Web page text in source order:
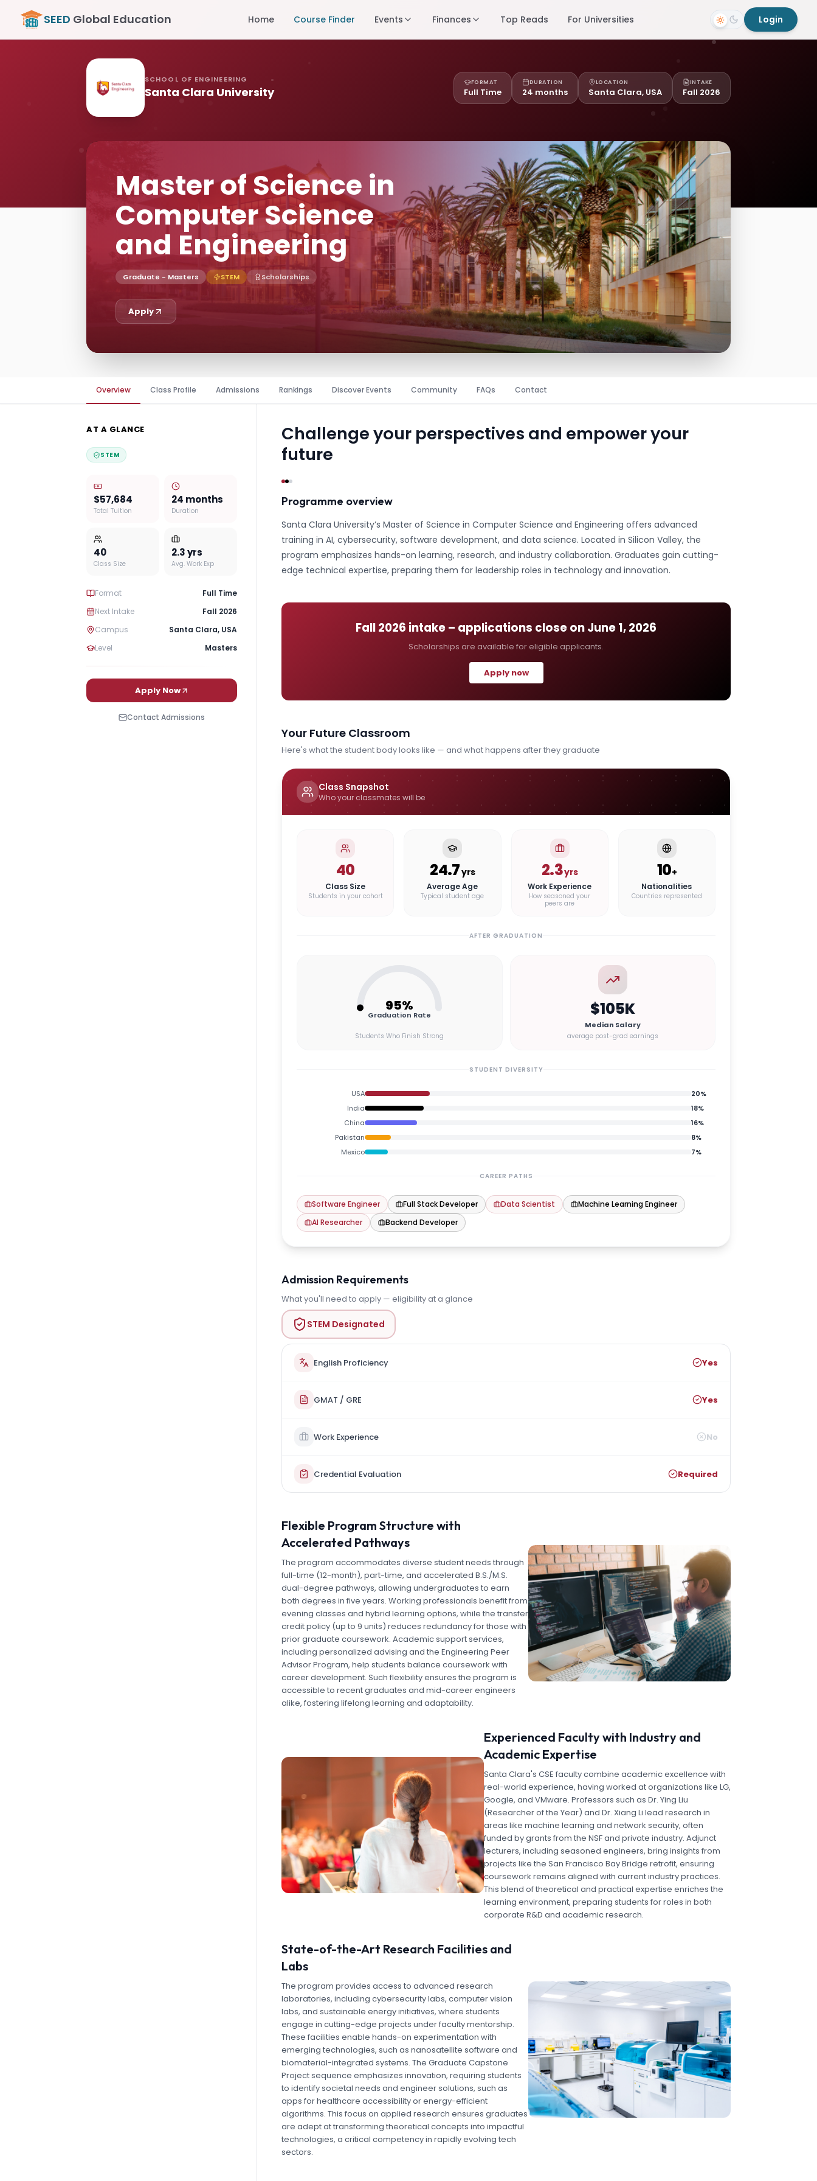
SEED Global Education Home Course Finder Events Finances Top Reads For Universities Login
SCHOOL OF ENGINEERING
Santa Clara University
FORMAT
Full Time
DURATION
24 months
LOCATION
Santa Clara, USA
INTAKE
Fall 2026
Master of Science in
Computer Science
and Engineering
Graduate - Masters STEM Scholarships
Apply
Overview Class Profile Admissions Rankings Discover Events Community FAQs Contact
AT A GLANCE
STEM
$57,684
Total Tuition
24 months
Duration
40
Class Size
2.3yrs
Avg. Work Exp
Format
Full Time
Next Intake
Fall 2026
Campus
Santa Clara, USA
Level
Masters
Apply Now
Contact Admissions
Challenge your perspectives and empower your
future
Programme overview
Santa Clara University’s Master of Science in Computer Science and Engineering offers advanced
training in AI, cybersecurity, software development, and data science. Located in Silicon Valley, the
program emphasizes hands-on learning, research, and industry collaboration. Graduates gain cutting-
edge technical expertise, preparing them for leadership roles in technology and innovation.
Fall 2026 intake – applications close on June 1, 2026
Scholarships are available for eligible applicants.
Apply now
Your Future Classroom
Here's what the student body looks like — and what happens after they graduate
Class Snapshot
Who your classmates will be
40
Class Size
Students in your cohort
24.7yrs
Average Age
Typical student age
2.3yrs
Work Experience
How seasoned your
peers are
10+
Nationalities
Countries represented
AFTER GRADUATION
95%
Graduation Rate
Students Who Finish Strong
$105K
Median Salary
average post-grad earnings
STUDENT DIVERSITY
USA 20%
India
18%
China
16%
Pakistan
8%
Mexico
7%
CAREER PATHS
Software Engineer Full Stack Developer Data Scientist
Machine Learning Engineer
AI Researcher
Backend Developer
Admission Requirements
What you'll need to apply — eligibility at a glance
STEM Designated
English Proficiency Yes
GMAT / GRE Yes
Work Experience No
Credential Evaluation Required
Flexible Program Structure with
Accelerated Pathways
The program accommodates diverse student needs through
full-time (12-month), part-time, and accelerated B.S./M.S.
dual-degree pathways, allowing undergraduates to earn
both degrees in five years. Working professionals benefit from
evening classes and hybrid learning options, while the transfer
credit policy (up to 9 units) reduces redundancy for those with
prior graduate coursework. Academic support services,
including personalized advising and the Engineering Peer
Advisor Program, help students balance coursework with
career development. Such flexibility ensures the program is
accessible to recent graduates and mid-career engineers
alike, fostering lifelong learning and adaptability.
Experienced Faculty with Industry and
Academic Expertise
Santa Clara's CSE faculty combine academic excellence with
real-world experience, having worked at organizations like LG,
Google, and VMware. Professors such as Dr. Ying Liu
(Researcher of the Year) and Dr. Xiang Li lead research in
areas like machine learning and network security, often
funded by grants from the NSF and private industry. Adjunct
lecturers, including seasoned engineers, bring insights from
projects like the San Francisco Bay Bridge retrofit, ensuring
coursework remains aligned with current industry practices.
This blend of theoretical and practical expertise enriches the
learning environment, preparing students for roles in both
corporate R&D and academic research.
State-of-the-Art Research Facilities and
Labs
The program provides access to advanced research
laboratories, including cybersecurity labs, computer vision
labs, and sustainable energy initiatives, where students
engage in cutting-edge projects under faculty mentorship.
These facilities enable hands-on experimentation with
emerging technologies, such as nanosatellite software and
biomaterial-integrated systems. The Graduate Capstone
Project sequence emphasizes innovation, requiring students
to identify societal needs and engineer solutions, such as
apps for healthcare accessibility or energy-efficient
algorithms. This focus on applied research ensures graduates
are adept at transforming theoretical concepts into impactful
technologies, a critical competency in rapidly evolving tech
sectors.